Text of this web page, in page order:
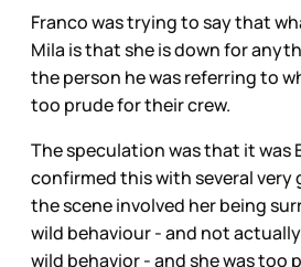
Franco was trying to say that
Mila is that she is down for
the person he was referring to
too prude for their crew.
The speculation was that it was
confirmed this with several very
the scene involved her being
wild behaviour - and not
wild behavior - and she was too